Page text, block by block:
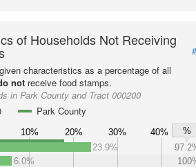
of Households Not Receiving
characteristics as a percentage of all
notreceive food stamps.
in Park County and Tract 000200
Park County
10% 20% 30% 40%
%
23.9%
6.0%